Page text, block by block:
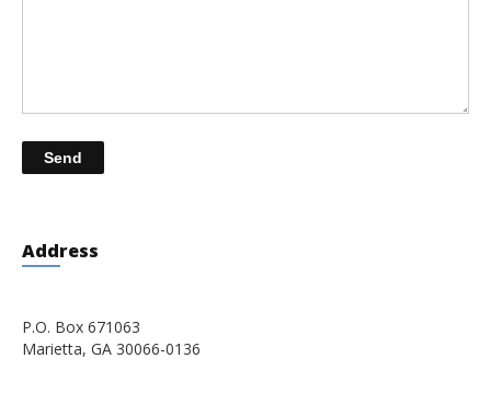
Address
P.O. Box 671063
Marietta, GA 30066-0136